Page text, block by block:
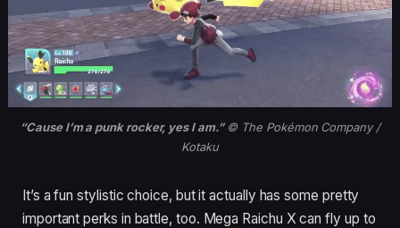
“Cause I’m a punk rocker, yes I am.”© The Pokémon Company /
Kotaku
It’s a fun stylistic choice, but it actually has some pretty
important perks in battle, too. Mega Raichu X can fly up to